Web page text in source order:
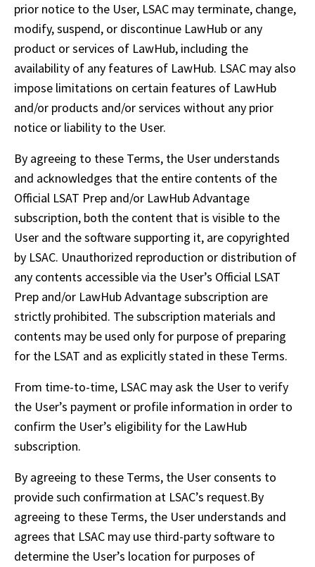
prior notice to the User, LSAC may terminate, change,
modify, suspend, or discontinue LawHub or any
product or services of LawHub, including the
availability of any features of LawHub. LSAC may also
impose limitations on certain features of LawHub
and/or products and/or services without any prior
notice or liability to the User.
By agreeing to these Terms, the User understands
and acknowledges that the entire contents of the
Official LSAT Prep and/or LawHub Advantage
subscription, both the content that is visible to the
User and the software supporting it, are copyrighted
by LSAC. Unauthorized reproduction or distribution of
any contents accessible via the User’s Official LSAT
Prep and/or LawHub Advantage subscription are
strictly prohibited. The subscription materials and
contents may be used only for purpose of preparing
for the LSAT and as explicitly stated in these Terms.
From time-to-time, LSAC may ask the User to verify
the User’s payment or profile information in order to
confirm the User’s eligibility for the LawHub
subscription.
By agreeing to these Terms, the User consents to
provide such confirmation at LSAC’s request.By
agreeing to these Terms, the User understands and
agrees that LSAC may use third-party software to
determine the User’s location for purposes of